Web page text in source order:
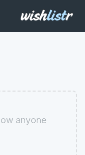
anyone